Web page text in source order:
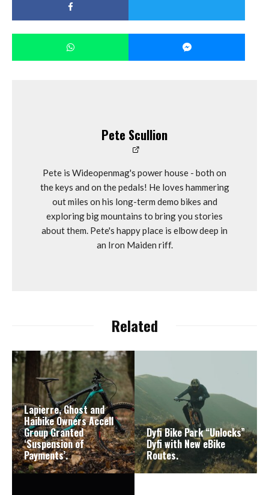
Pete Scullion
Pete is Wideopenmag's power house - both on
the keys and on the pedals! He loves hammering
out miles on his long-term demo bikes and
exploring big mountains to bring you stories
about them. Pete's happy place is elbow deep in
an Iron Maiden riff.
Related
Lapierre, Ghost and
Haibike Owners Accell
Group Granted
‘Suspension of
Payments’.
Dyfi Bike Park “Unlocks”
Dyfi with New eBike
Routes.